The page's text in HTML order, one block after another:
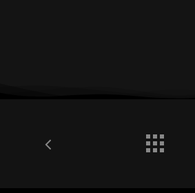
Platinum recording artist